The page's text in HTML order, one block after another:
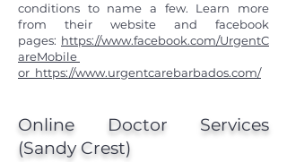
conditions to name a few. Learn more
from their website and facebook
pages: https://www.facebook.com/UrgentC
areMobile
or https://www.urgentcarebarbados.com/
Online Doctor Services
(Sandy Crest)